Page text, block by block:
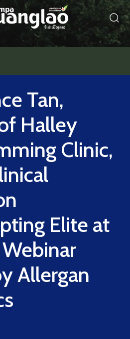
Tan,
Halley
Clinic,
Elite at
Allergan